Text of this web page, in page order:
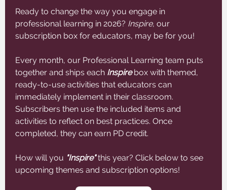
Ready to change the way you engage in
professional learning in 2026? Inspire, our
subscription box for educators, may be for you!
Every month, our Professional Learning team puts
together and ships each Inspirebox with themed,
ready-to-use activities that educators can
immediately implement in their classroom.
Subscribers then use the included items and
activities to reflect on best practices. Once
completed, they can earn PD credit.
How will you "Inspire"this year? Click below to see
upcoming themes and subscription options!